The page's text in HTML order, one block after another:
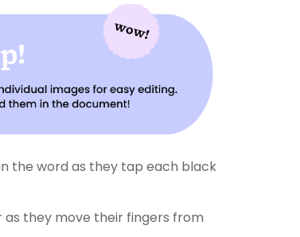
the word as they tap each black
they move their fingers from